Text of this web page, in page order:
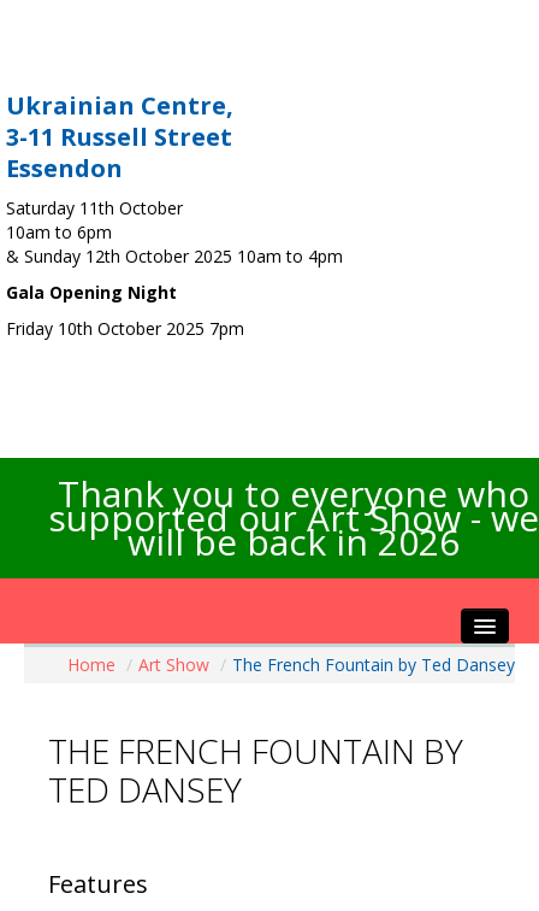
Ukrainian Centre,
3-11 Russell Street
Essendon
Saturday 11th October
10am to 6pm
& Sunday 12th October 2025 10am to 4pm
Gala Opening Night
Friday 10th October 2025 7pm
Thank you to everyone who
supported our Art Show - we
will be back in 2026
Home
Artists Info
Visitors Info
Contact Us
Home / Art Show / The French Fountain by Ted Dansey
THE FRENCH FOUNTAIN BY
TED DANSEY
Features